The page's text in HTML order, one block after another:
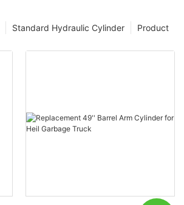
Product
Standard Hydraulic Cylinder